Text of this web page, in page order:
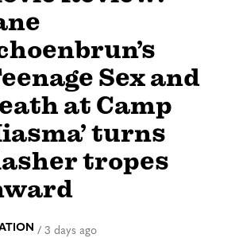
Sex and
at Camp
turns
tropes
/ 3 days ago